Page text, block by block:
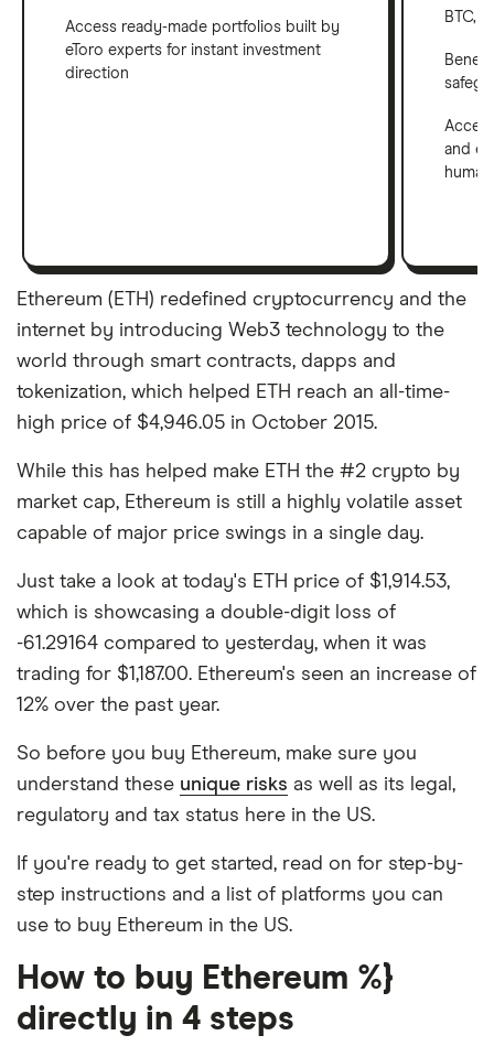
Access ready-made portfolios built by
eToro experts for instant investment
direction
BTC,
and
Ethereum (ETH) redefined cryptocurrency and the
internet by introducing Web3 technology to the
world through smart contracts, dapps and
tokenization, which helped ETH reach an all-time-
high price of $4,946.05 in October 2015.
While this has helped make ETH the #2 crypto by
market cap, Ethereum is still a highly volatile asset
capable of major price swings in a single day.
Just take a look at today's ETH price of $1,914.53,
which is showcasing a double-digit loss of
-61.29164 compared to yesterday, when it was
trading for $1,187.00. Ethereum's seen an increase of
12% over the past year.
So before you buy Ethereum, make sure you
understand these unique risks as well as its legal,
regulatory and tax status here in the US.
If you're ready to get started, read on for step-by-
step instructions and a list of platforms you can
use to buy Ethereum in the US.
How to buy Ethereum %}
directly in 4 steps